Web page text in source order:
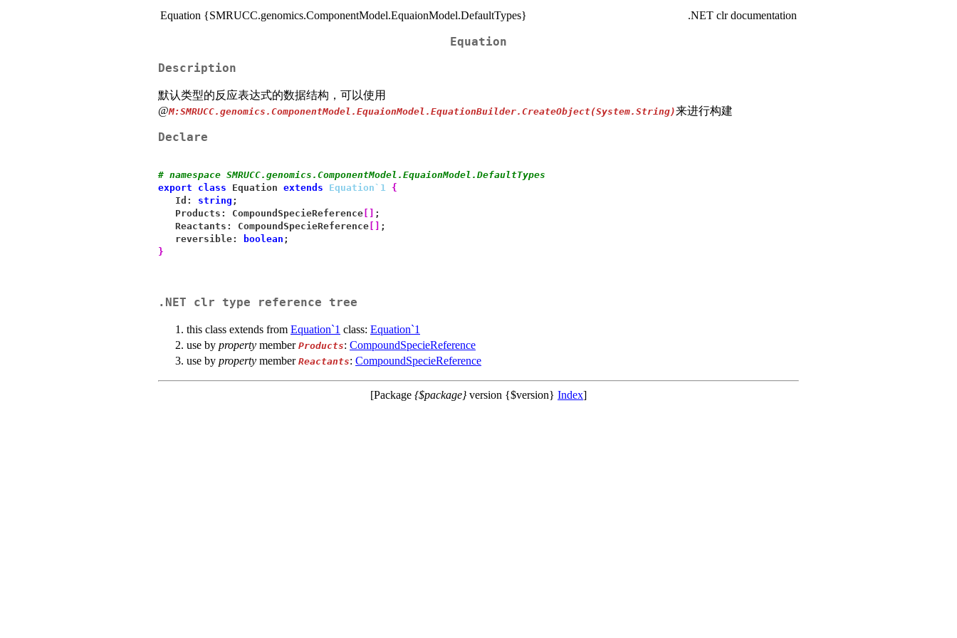
Equation {SMRUCC.genomics.ComponentModel.EquaionModel.DefaultTypes} .NET clr documentation
Equation
Description
默认类型的反应表达式的数据结构，可以使用
@M:SMRUCC.genomics.ComponentModel.EquaionModel.EquationBuilder.CreateObject(System.String)来进行构建
Declare
# namespace SMRUCC.genomics.ComponentModel.EquaionModel.DefaultTypes
export
class Equation extends Equation`1 {
   Id:
string ;
   Products: CompoundSpecieReference
;
   Reactants: CompoundSpecieReference
;
   reversible:
boolean ;
}
.NET clr type reference tree
this class extends from Equation`1 class: Equation`1
use by property member Products: CompoundSpecieReference
use by property member Reactants: CompoundSpecieReference
[Package {$package}version {$version} Index]